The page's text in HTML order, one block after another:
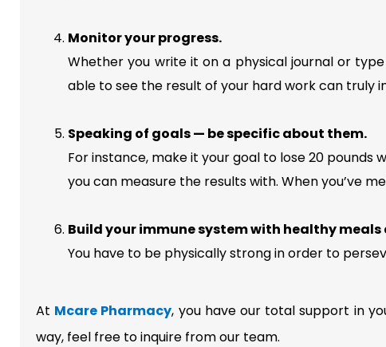
Monitor your progress.
Whether you write it on a physical journal or
able to see the result of your hard work can truly
Speaking of goals — be specific about them.
For instance, make it your goal to lose 20
you can measure the results with. When you’ve
Build your immune system with healthy
You have to be physically strong in order to
At Mcare Pharmacy, you have our total support in
way, feel free to inquire from our team.